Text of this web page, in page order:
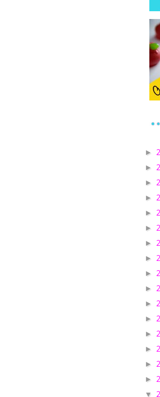
►
►
►
►
►
►
►
►
►
►
►
►
►
►
►
►
▼